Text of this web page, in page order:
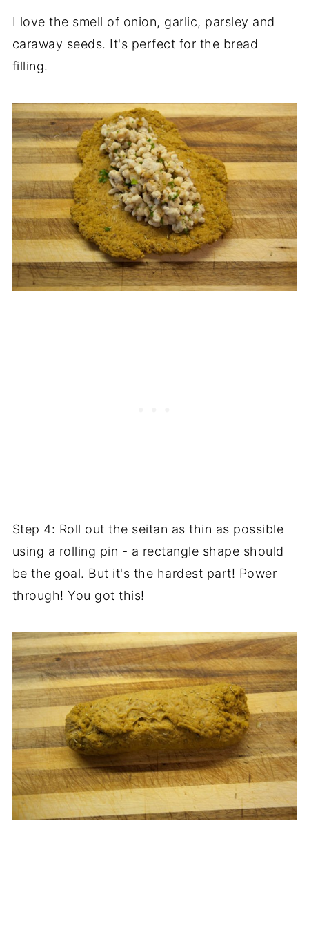
I love the smell of onion, garlic, parsley and
caraway seeds. It's perfect for the bread
filling.
Step 4: Roll out the seitan as thin as possible
using a rolling pin - a rectangle shape should
be the goal. But it's the hardest part! Power
through! You got this!